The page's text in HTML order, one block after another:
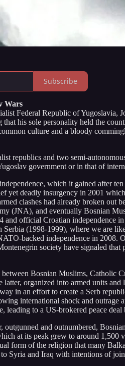
Subscribe
Wars
Federal Republic of Yugoslavia,
his sole personality held the
culture and a bloody
republics and two semi-
government or in that of
which it gained after
yet deadly insurgency in 2001
clashes had already broken out
(JNA), and eventually Bosnian
and official Croatian independence
Serbia (1998-1999), where we are
backed independence in
society have signaled
Bosnian Muslims, Catholic
latter, organized into armed units
in an effort to create a Serb
international shock and outrage
leading to a US-brokered peace
outgunned and outnumbered,
at its peak grew to around 1,500
form of the religion that many
Syria and Iraq with intentions of